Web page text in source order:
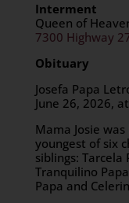
Interment
Queen of
7300 Highway
Obituary
Josefa Papa
June 26, 2026,
Mama Josie
youngest of six
siblings: Tarcela
Tranquilino
Papa and